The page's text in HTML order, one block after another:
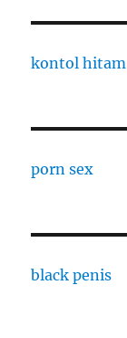
kontol hitam
porn sex
black penis